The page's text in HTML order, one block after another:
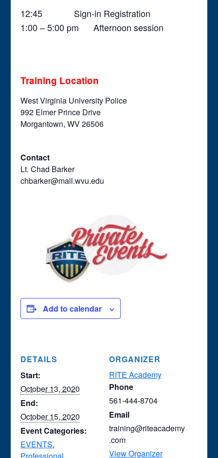
12:45 Sign-in Registration
1:00 – 5:00 pm Afternoon session
Training Location
West Virginia University Police
992 Elmer Prince Drive
Morgantown, WV 26506
Contact
Lt. Chad Barker
chbarker@mail.wvu.edu
Add to calendar
DETAILS
Start:
October 13, 2020
End:
October 15, 2020
Event Categories:
EVENTS,
Professional
ORGANIZER
RITE Academy
Phone
561-444-8704
Email
training@riteacademy
.com
View Organizer